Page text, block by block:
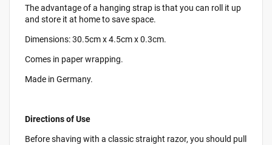
The advantage of a hanging strap is that you can roll it up
and store it at home to save space.
Dimensions: 30.5cm x 4.5cm x 0.3cm.
Comes in paper wrapping.
Made in Germany.
Directions of Use
Before shaving with a classic straight razor, you should pull